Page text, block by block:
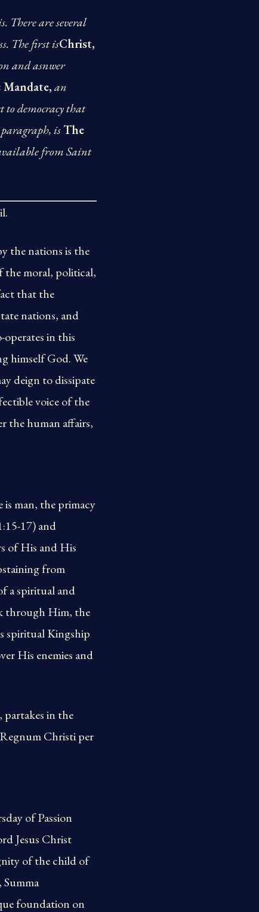
There are several
The first isChrist,
and asnwer
an
to democracy that
isThe
from Saint
the nations is the
the moral, political,
that the
nations, and
in this
himself God. We
deign to dissipate
voice of the
the human affairs,
is man, the primacy
17) and
of His and His
from
a spiritual and
through Him, the
spiritual Kingship
His enemies and
in the
Christi per
of Passion
Jesus Christ
of the child of
foundation on